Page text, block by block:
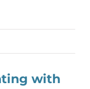
with